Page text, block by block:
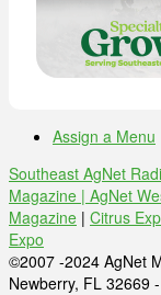
Assign a Menu
Southeast AgNet
Magazine | AgNet
Magazine | Citrus
Expo
©2007 -2024 AgNet
Newberry, FL 32669